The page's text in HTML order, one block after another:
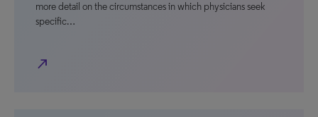
more detail on the circumstances in which physicians seek
specific…
north_east